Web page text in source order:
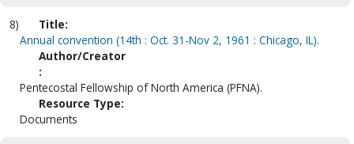
8)
Title:
Annual convention (14th : Oct. 31-Nov 2, 1961 : Chicago, IL).
Author/Creator
:
Pentecostal Fellowship of North America (PFNA).
Resource Type:
Documents